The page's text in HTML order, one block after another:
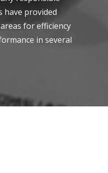
have provided
for efficiency
in several